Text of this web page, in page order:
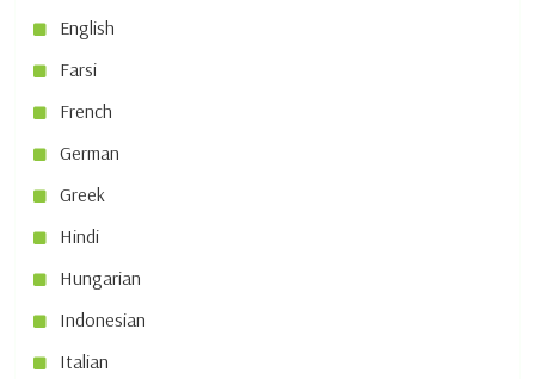
English
Farsi
French
German
Greek
Hindi
Hungarian
Indonesian
Italian